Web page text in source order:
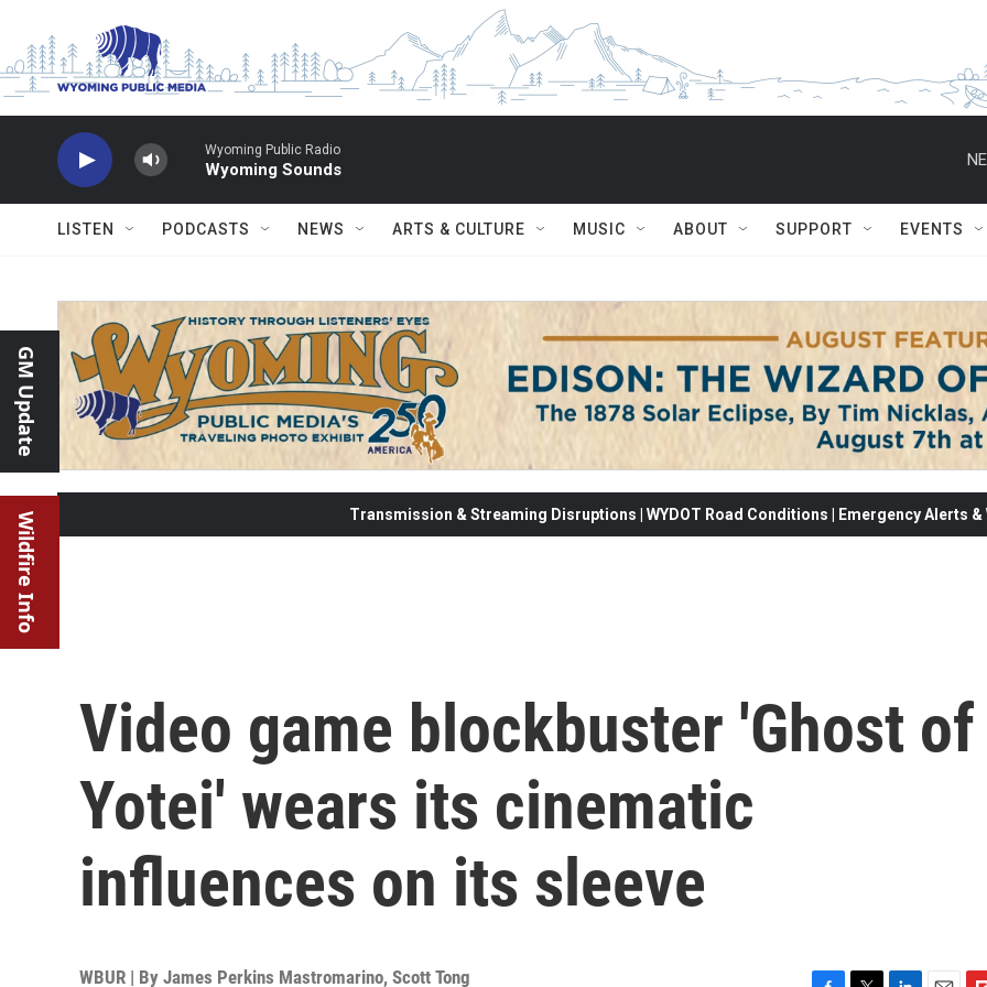
Wyoming Public Radio
Wyoming Sounds
LISTEN PODCASTS NEWS ARTS & CULTURE MUSIC ABOUT SUPPORT EVENTS
GM Update
Wildfire Info Transmission & Streaming Disruptions | WYDOT Road Conditions | Emergency Alerts
Video game blockbuster 'Ghost of
Yotei' wears its cinematic
influences on its sleeve
WBUR | By James Perkins Mastromarino, Scott Tong